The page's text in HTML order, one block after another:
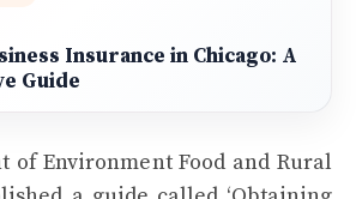
Insurance in Chicago: A
Guide
of Environment Food and Rural